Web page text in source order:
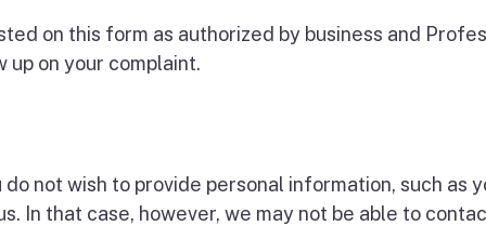
on this form as authorized by business and
on your complaint.
not wish to provide personal information, such as
In that case, however, we may not be able to